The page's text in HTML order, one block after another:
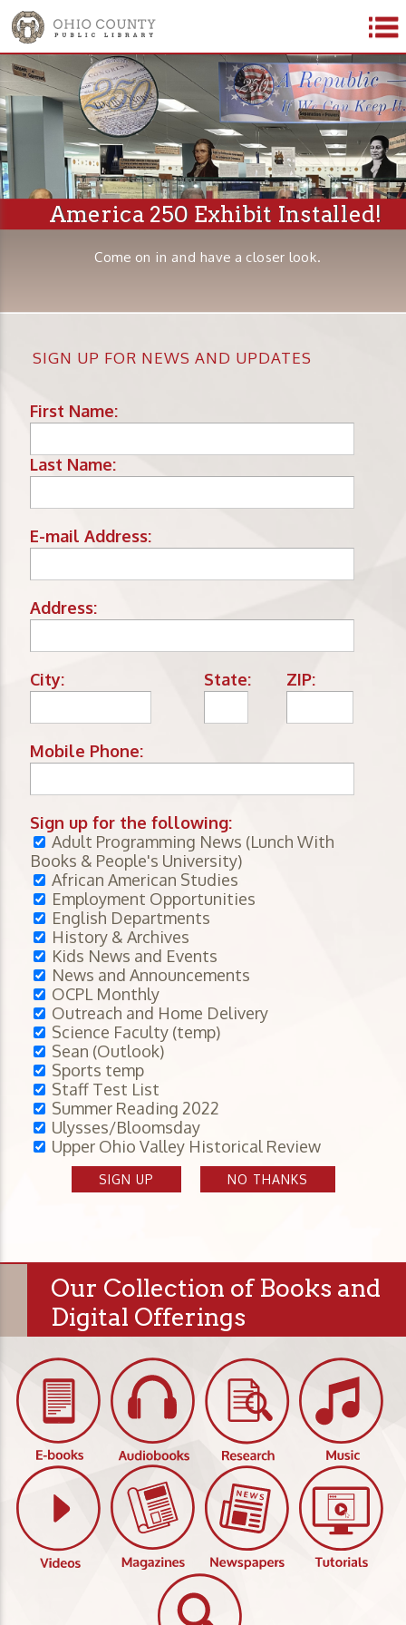
America 250 Exhibit Installed!
Come on in and have a closer look.
SIGN UP FOR NEWS AND UPDATES
First Name:
Last Name:
E-mail Address:
Address:
City: State: ZIP:
Mobile Phone:
Sign up for the following:
Adult Programming News (Lunch With
Books & People's University)
African American Studies
Employment Opportunities
English Departments
History & Archives
Kids News and Events
News and Announcements
OCPL Monthly
Outreach and Home Delivery
Science Faculty (temp)
Sean (Outlook)
Sports temp
Staff Test List
Summer Reading 2022
Ulysses/Bloomsday
Upper Ohio Valley Historical Review
SIGN UP NO THANKS
Our Collection of Books and
Digital Offerings